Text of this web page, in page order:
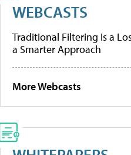
WEBCASTS
Traditional Filtering Is a
a Smarter Approach
More Webcasts